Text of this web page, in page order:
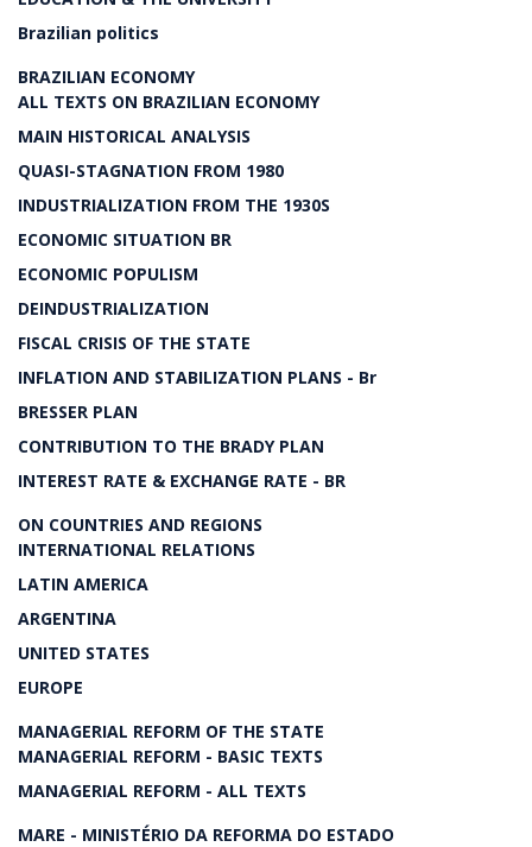
Brazilian politics
BRAZILIAN ECONOMY
ALL TEXTS ON BRAZILIAN ECONOMY
MAIN HISTORICAL ANALYSIS
QUASI-STAGNATION FROM 1980
INDUSTRIALIZATION FROM THE 1930S
ECONOMIC SITUATION BR
ECONOMIC POPULISM
DEINDUSTRIALIZATION
FISCAL CRISIS OF THE STATE
INFLATION AND STABILIZATION PLANS - Br
BRESSER PLAN
CONTRIBUTION TO THE BRADY PLAN
INTEREST RATE & EXCHANGE RATE - BR
ON COUNTRIES AND REGIONS
INTERNATIONAL RELATIONS
LATIN AMERICA
ARGENTINA
UNITED STATES
EUROPE
MANAGERIAL REFORM OF THE STATE
MANAGERIAL REFORM - BASIC TEXTS
MANAGERIAL REFORM - ALL TEXTS
MARE - MINISTÉRIO DA REFORMA DO ESTADO